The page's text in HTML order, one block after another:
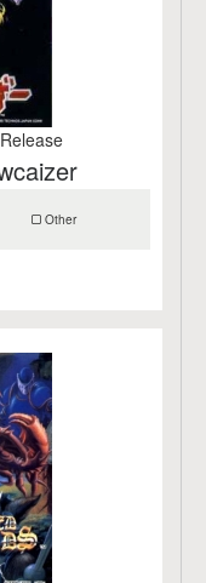
Other